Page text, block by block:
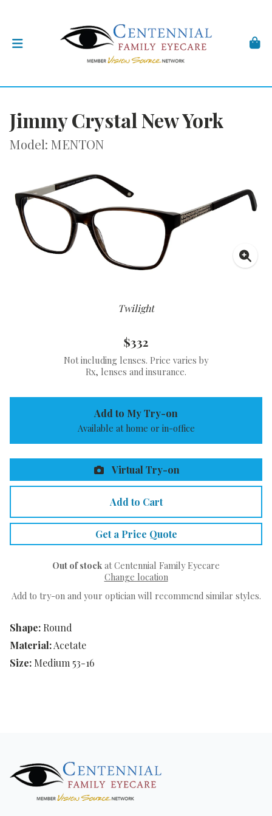
Jimmy Crystal New York
Model: MENTON
Twilight
Shape: Round
Material:Acetate
Size: Medium 53-16
$332
Not including lenses. Price varies by
Rx, lenses and insurance.
Add to My Try-on
Available at home or in-office
Virtual Try-on
Add to Cart
Get a Price Quote
Out of stock at Centennial Family Eyecare
Change location
Add to try-on and your optician will recommend similar styles.